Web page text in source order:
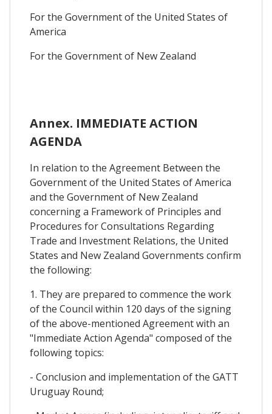
For the Government of the United States of
America
For the Government of New Zealand
Annex. IMMEDIATE ACTION
AGENDA
In relation to the Agreement Between the
Government of the United States of America
and the Government of New Zealand
concerning a Framework of Principles and
Procedures for Consultations Regarding
Trade and Investment Relations, the United
States and New Zealand Governments confirm
the following:
1. They are prepared to commence the work
of the Council within 120 days of the signing
of the above-mentioned Agreement with an
"Immediate Action Agenda" composed of the
following topics:
- Conclusion and implementation of the GATT
Uruguay Round;